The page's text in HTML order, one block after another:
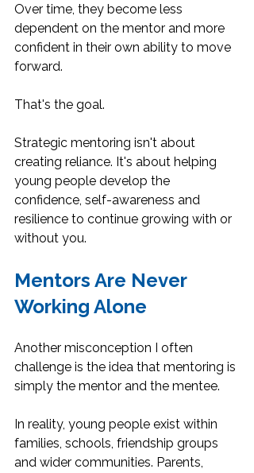
Over time, they become less
dependent on the mentor and more
confident in their own ability to move
forward.
That's the goal.
Strategic mentoring isn't about
creating reliance. It's about helping
young people develop the
confidence, self-awareness and
resilience to continue growing with or
without you.
Mentors Are Never
Working Alone
Another misconception I often
challenge is the idea that mentoring is
simply the mentor and the mentee.
In reality, young people exist within
families, schools, friendship groups
and wider communities. Parents,